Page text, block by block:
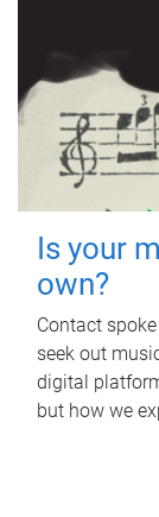
Is your
own?
Contact
seek out
digital
but how we